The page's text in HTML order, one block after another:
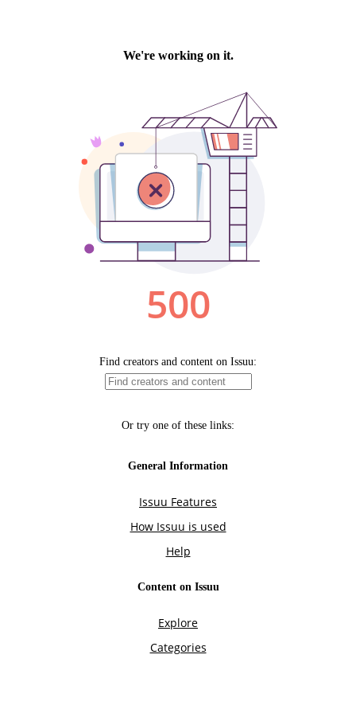
We're working on it.
500
Find creators and content on Issuu:
Or try one of these links:
General Information
Issuu Features
How Issuu is used
Help
Content on Issuu
Explore
Categories